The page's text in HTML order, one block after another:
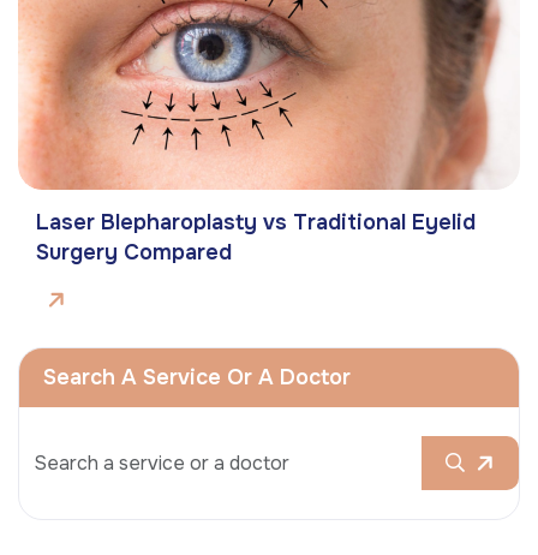
Laser Blepharoplasty vs Traditional Eyelid
Surgery Compared
Search A Service Or A Doctor